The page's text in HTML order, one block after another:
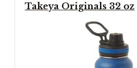
Takeya Originals 32 oz